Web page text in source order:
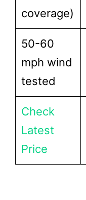
coverage)
50-60
mph wind
tested
Check
Latest
Price